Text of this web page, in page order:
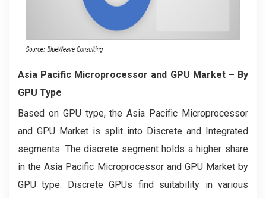
Asia Pacific Microprocessor and GPU Market– By
GPU Type
Based on GPU type, the Asia Pacific Microprocessor
and GPU Market is split into Discrete and Integrated
segments. The discrete segment holds a higher share
in the Asia Pacific Microprocessor and GPU Market by
GPU type. Discrete GPUs find suitability in various